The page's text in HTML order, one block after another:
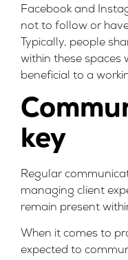
Facebook and
not to follow or
Typically, people
within these spaces
beneficial to a
key
Regular
managing client
remain present
When it comes to
expected to